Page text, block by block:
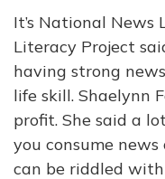
It’s National News
Literacy Project
having strong
life skill. Shaelynn
profit. She said a
you consume
can be riddled